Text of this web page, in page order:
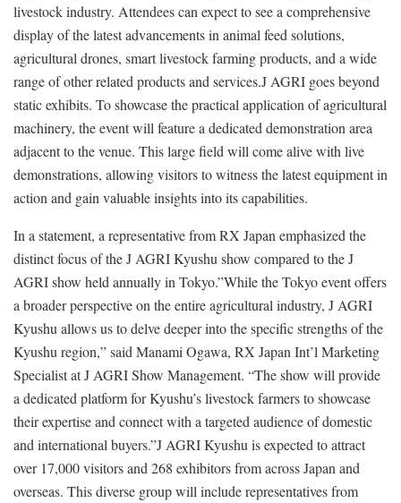
livestock industry. Attendees can expect to see a comprehensive
display of the latest advancements in animal feed solutions,
agricultural drones, smart livestock farming products, and a wide
range of other related products and services.J AGRI goes beyond
static exhibits. To showcase the practical application of agricultural
machinery, the event will feature a dedicated demonstration area
adjacent to the venue. This large field will come alive with live
demonstrations, allowing visitors to witness the latest equipment in
action and gain valuable insights into its capabilities.
In a statement, a representative from RX Japan emphasized the
distinct focus of the J AGRI Kyushu show compared to the J
AGRI show held annually in Tokyo.”While the Tokyo event offers
a broader perspective on the entire agricultural industry, J AGRI
Kyushu allows us to delve deeper into the specific strengths of the
Kyushu region,” said Manami Ogawa, RX Japan Int’l Marketing
Specialist at J AGRI Show Management. “The show will provide
a dedicated platform for Kyushu’s livestock farmers to showcase
their expertise and connect with a targeted audience of domestic
and international buyers.”J AGRI Kyushu is expected to attract
over 17,000 visitors and 268 exhibitors from across Japan and
overseas. This diverse group will include representatives from